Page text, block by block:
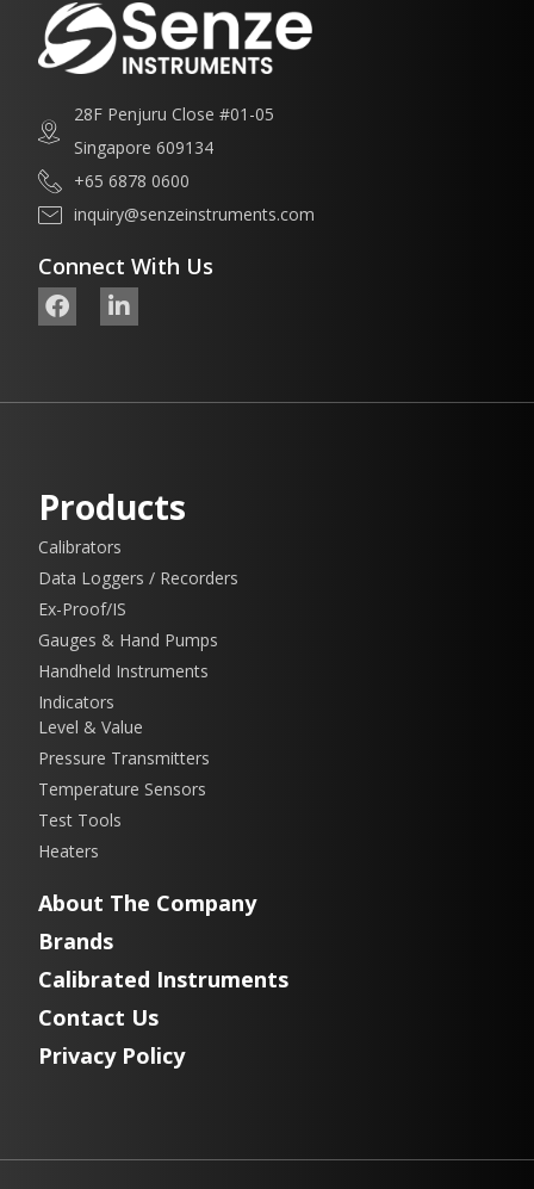
28F Penjuru Close #01-05
Singapore 609134
+65 6878 0600
inquiry@senzeinstruments.com
Connect With Us
Products
Calibrators
Data Loggers / Recorders
Ex-Proof/IS
Gauges & Hand Pumps
Handheld Instruments
Indicators
Level & Value
Pressure Transmitters
Temperature Sensors
Test Tools
Heaters
About The Company
Brands
Calibrated Instruments
Contact Us
Privacy Policy